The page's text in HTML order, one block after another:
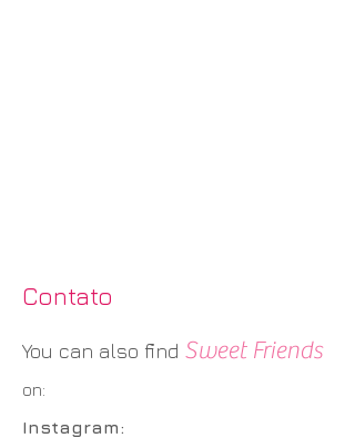
Contato
You can also find Sweet Friends
on:
Instagram: